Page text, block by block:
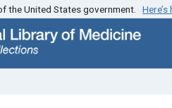
the United States government.